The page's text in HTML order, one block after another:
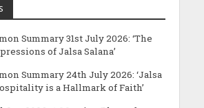
Summary 31st July 2026: ‘The
of Jalsa Salana’
Summary 24th July 2026: ‘Jalsa
is a Hallmark of Faith’